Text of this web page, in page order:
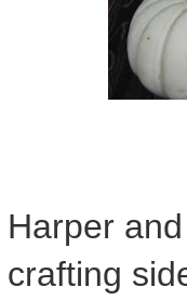
Harper
crafting